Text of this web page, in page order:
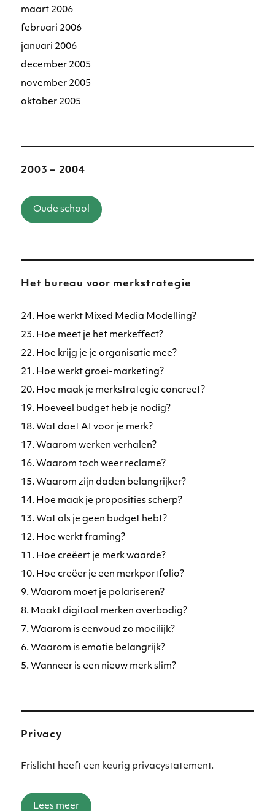
maart 2006
februari 2006
januari 2006
december 2005
november 2005
oktober 2005
2003 – 2004
Oude school
Het bureau voor merkstrategie
24. Hoe werkt Mixed Media Modelling?
23. Hoe meet je het merkeffect?
22. Hoe krijg je je organisatie mee?
21. Hoe werkt groei-marketing?
20. Hoe maak je merkstrategie concreet?
19. Hoeveel budget heb je nodig?
18. Wat doet AI voor je merk?
17. Waarom werken verhalen?
16. Waarom toch weer reclame?
15. Waarom zijn daden belangrijker?
14. Hoe maak je proposities scherp?
13. Wat als je geen budget hebt?
12. Hoe werkt framing?
11. Hoe creëert je merk waarde?
10. Hoe creëer je een merkportfolio?
9. Waarom moet je polariseren?
8. Maakt digitaal merken overbodig?
7. Waarom is eenvoud zo moeilijk?
6. Waarom is emotie belangrijk?
5. Wanneer is een nieuw merk slim?
Privacy
Frislicht heeft een keurig privacystatement.
Lees meer